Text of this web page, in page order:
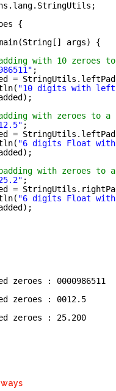
{
args) {
with 10 zeroes
;
=
"10 digits with left
with zeroes to a
;
=
"6 digits Float with
with zeroes to
;
=
"6 digits Float with
: 0000986511
zeroes : 0012.5
zeroes : 25.200